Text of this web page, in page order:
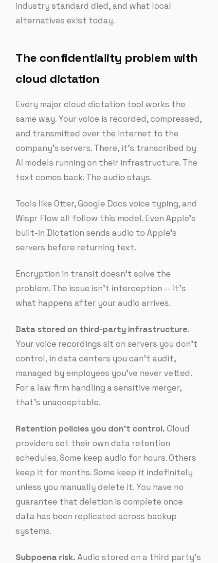
industry standard died, and what local
alternatives exist today.
The confidentiality problem with
cloud dictation
Every major cloud dictation tool works the
same way. Your voice is recorded, compressed,
and transmitted over the internet to the
company’s servers. There, it’s transcribed by
AI models running on their infrastructure. The
text comes back. The audio stays.
Tools like Otter, Google Docs voice typing, and
Wispr Flow all follow this model. Even Apple’s
built-in Dictation sends audio to Apple’s
servers before returning text.
Encryption in transit doesn’t solve the
problem. The issue isn’t interception -- it’s
what happens after your audio arrives.
Data stored on third-party infrastructure.
Your voice recordings sit on servers you don’t
control, in data centers you can’t audit,
managed by employees you’ve never vetted.
For a law firm handling a sensitive merger,
that’s unacceptable.
Retention policies you don’t control. Cloud
providers set their own data retention
schedules. Some keep audio for hours. Others
keep it for months. Some keep it indefinitely
unless you manually delete it. You have no
guarantee that deletion is complete once
data has been replicated across backup
systems.
Subpoena risk. Audio stored on a third party’s